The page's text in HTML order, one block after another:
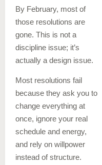
By February, most of
those resolutions are
gone. This is not a
discipline issue; it’s
actually a design issue.
Most resolutions fail
because they ask you to
change everything at
once, ignore your real
schedule and energy,
and rely on willpower
instead of structure.